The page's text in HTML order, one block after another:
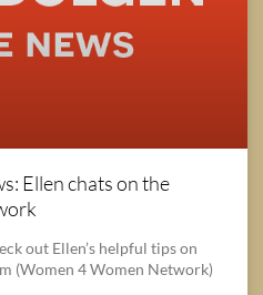
Ellen chats on the
out Ellen’s helpful tips on
(Women 4 Women Network)